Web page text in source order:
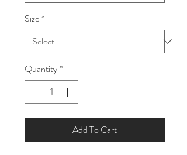
Size*
Quantity*
Add To Cart